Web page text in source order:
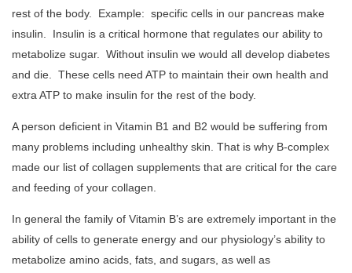
rest of the body. Example: specific cells in our pancreas make
insulin. Insulin is a critical hormone that regulates our ability to
metabolize sugar. Without insulin we would all develop diabetes
and die. These cells need ATP to maintain their own health and
extra ATP to make insulin for the rest of the body.
A person deficient in Vitamin B1 and B2 would be suffering from
many problems including unhealthy skin. That is why B-complex
made our list of collagen supplements that are critical for the care
and feeding of your collagen.
In general the family of Vitamin B’s are extremely important in the
ability of cells to generate energy and our physiology’s ability to
metabolize amino acids, fats, and sugars, as well as